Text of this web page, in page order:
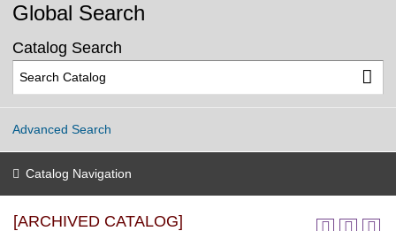
Global Search
Catalog Search
Advanced Search
Catalog Navigation
[ARCHIVED CATALOG]